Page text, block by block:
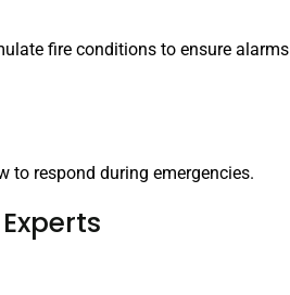
fire conditions to ensure alarms
to respond during emergencies.